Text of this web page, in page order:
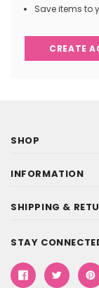
Save items to
CREATE
SHOP
INFORMATION
SHIPPING &
STAY